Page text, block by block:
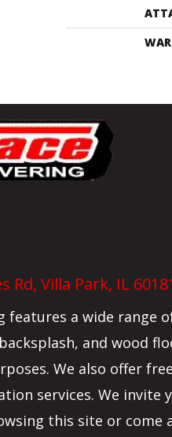
Rd, Villa Park, IL
features a wide range
and wood
We also offer
services. We invite
this site or come